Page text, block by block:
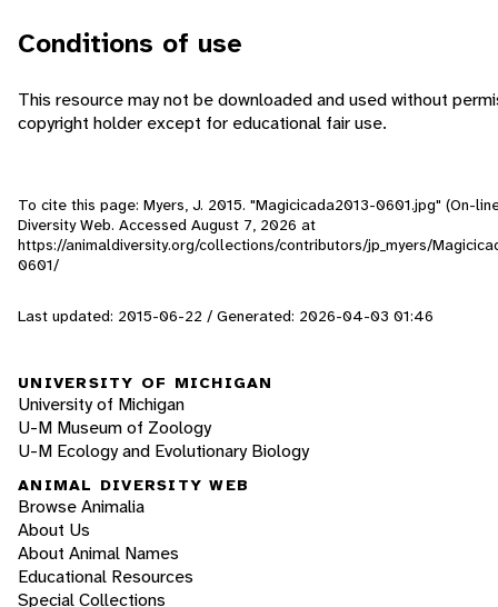
Conditions of use
This resource may not be downloaded and used without
copyright holder except for educational fair use.
To cite this page: Myers, J. 2015. "Magicicada2013-0601.jpg" (On-
Diversity Web. Accessed August 7, 2026 at
https://animaldiversity.org/collections/contributors/jp_myers/
0601/
Last updated: 2015-06-22 / Generated: 2026-04-03 01:46
UNIVERSITY OF MICHIGAN
University of Michigan
U-M Museum of Zoology
U-M Ecology and Evolutionary Biology
ANIMAL DIVERSITY WEB
Browse Animalia
About Us
About Animal Names
Educational Resources
Special Collections